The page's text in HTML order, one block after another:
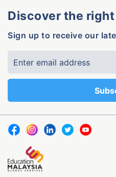
Discover the
Sign up to receive our